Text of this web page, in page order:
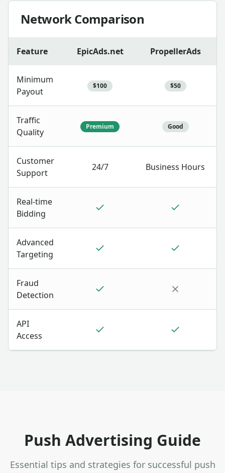
Network Comparison
Feature EpicAds.net PropellerAds
Minimum
Payout
$100 $50
Traffic
Quality
Premium Good
Customer
Support
24/7 Business Hours
Real-time
Bidding
Advanced
Targeting
Fraud
Detection
API
Access
Push Advertising Guide
Essential tips and strategies for successful push